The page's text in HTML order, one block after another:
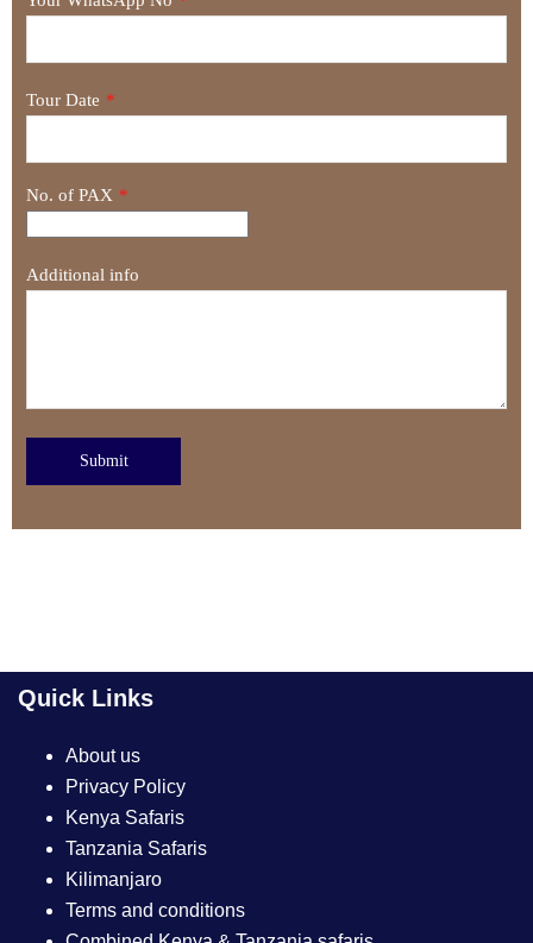
Tour Date *
No. of PAX *
Additional info
Submit
Quick Links
About us
Privacy Policy
Kenya Safaris
Tanzania Safaris
Kilimanjaro
Terms and conditions